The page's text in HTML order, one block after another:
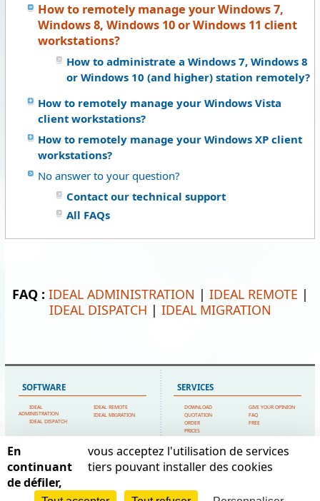
How to remotely manage your Windows 7,
Windows 8, Windows 10 or Windows 11 client
workstations?
How to administrate a Windows 7, Windows 8
or Windows 10 (and higher) station remotely?
How to remotely manage your Windows Vista
client workstations?
How to remotely manage your Windows XP client
workstations?
No answer to your question?
Contact our technical support
All FAQs
FAQ : IDEAL ADMINISTRATION | IDEAL REMOTE |
IDEAL DISPATCH | IDEAL MIGRATION
SOFTWARE
IDEAL
ADMINISTRATION
IDEAL DISPATCH
IDEAL REMOTE
IDEAL MIGRATION
SERVICES
DOWNLOAD
QUOTATION
ORDER
PRICES
GIVE YOUR OPINION
FAQ
FREE
HOME
CONTACT US
POINTDEV
2 ALLEE JOSIME MARTIN
En
continuant
de défiler,
vous acceptez l'utilisation de services
tiers pouvant installer des cookies